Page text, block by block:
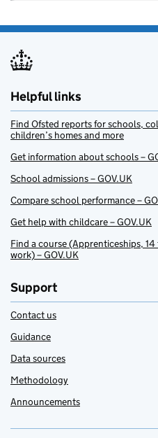
Helpful links
Find Ofsted reports for schools,
children’s homes and more
Get information about schools –
School admissions – GOV.UK
Compare school performance –
Get help with childcare – GOV.UK
Find a course (Apprenticeships,
work) – GOV.UK
Support
Contact us
Guidance
Data sources
Methodology
Announcements